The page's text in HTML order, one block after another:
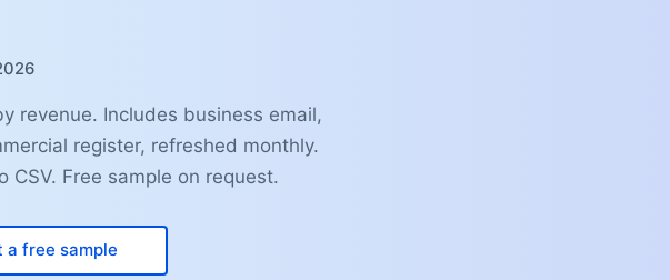
revenue. Includes business email,
register, refreshed monthly.
Free sample on request.
a free sample